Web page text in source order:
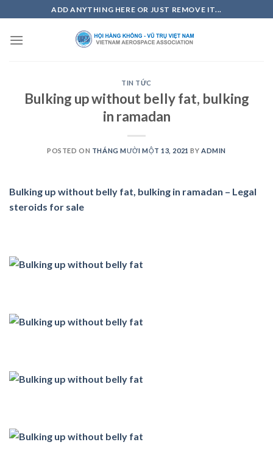
to
content
ADD ANYTHING HERE OR JUST REMOVE IT...
TIN TỨC
Bulking up without belly fat, bulking
in ramadan
POSTED ON THÁNG MƯỜI MỘT 13, 2021 BY ADMIN
Bulking up without belly fat, bulking in ramadan – Legal
steroids for sale